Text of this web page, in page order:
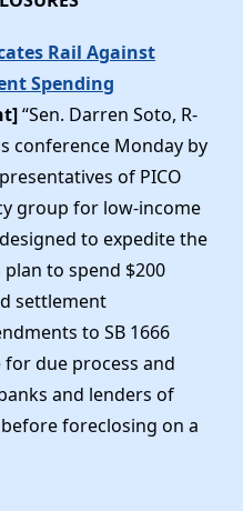
Rail Against
Spending
“Sen. Darren Soto, R-
conference Monday by
of PICO
group for low-income
to expedite the
to spend $200
settlement
to SB 1666
due process and
and lenders of
foreclosing on a